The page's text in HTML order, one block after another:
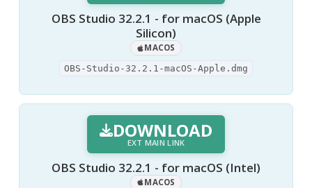
OBS Studio 32.2.1 - for macOS (Apple
Silicon)
MACOS
OBS-Studio-32.2.1-macOS-Apple.dmg
DOWNLOAD
EXT MAIN LINK
OBS Studio 32.2.1 - for macOS (Intel)
MACOS